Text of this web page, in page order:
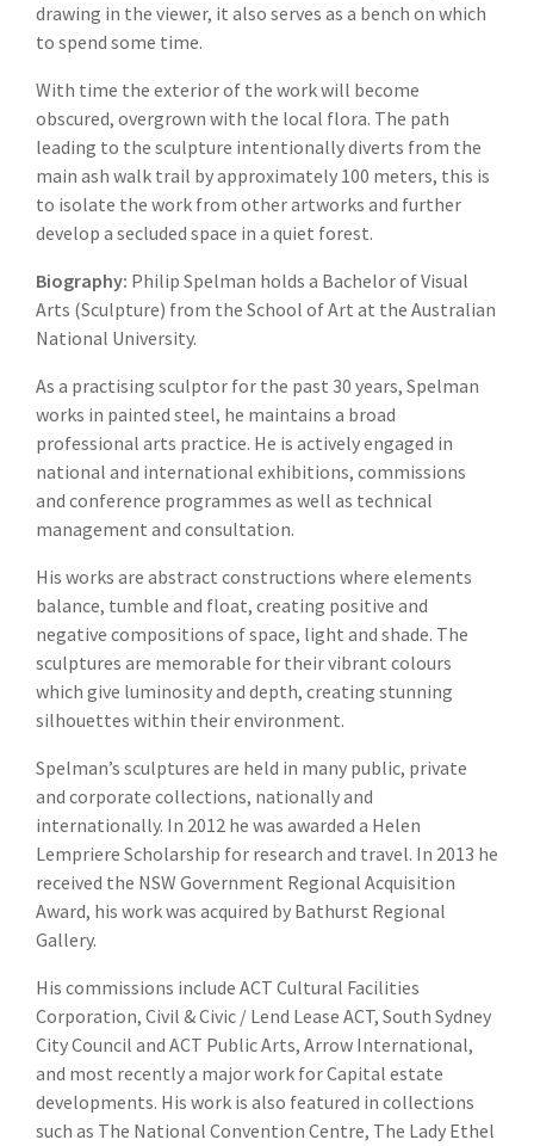
drawing in the viewer, it also serves as a bench on which
to spend some time.
With time the exterior of the work will become
obscured, overgrown with the local flora. The path
leading to the sculpture intentionally diverts from the
main ash walk trail by approximately 100 meters, this is
to isolate the work from other artworks and further
develop a secluded space in a quiet forest.
Biography: Philip Spelman holds a Bachelor of Visual
Arts (Sculpture) from the School of Art at the Australian
National University.
As a practising sculptor for the past 30 years, Spelman
works in painted steel, he maintains a broad
professional arts practice. He is actively engaged in
national and international exhibitions, commissions
and conference programmes as well as technical
management and consultation.
His works are abstract constructions where elements
balance, tumble and float, creating positive and
negative compositions of space, light and shade. The
sculptures are memorable for their vibrant colours
which give luminosity and depth, creating stunning
silhouettes within their environment.
Spelman’s sculptures are held in many public, private
and corporate collections, nationally and
internationally. In 2012 he was awarded a Helen
Lempriere Scholarship for research and travel. In 2013 he
received the NSW Government Regional Acquisition
Award, his work was acquired by Bathurst Regional
Gallery.
His commissions include ACT Cultural Facilities
Corporation, Civil & Civic / Lend Lease ACT, South Sydney
City Council and ACT Public Arts, Arrow International,
and most recently a major work for Capital estate
developments. His work is also featured in collections
such as The National Convention Centre, The Lady Ethel